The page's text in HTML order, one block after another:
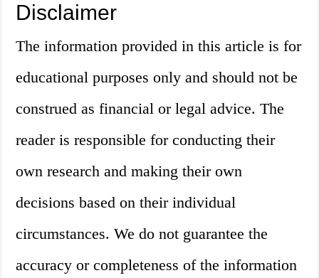
Disclaimer
The information provided in this article is for
educational purposes only and should not be
construed as financial or legal advice. The
reader is responsible for conducting their
own research and making their own
decisions based on their individual
circumstances. We do not guarantee the
accuracy or completeness of the information